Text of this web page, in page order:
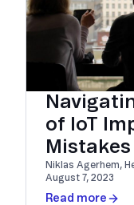
of IoT
Mistakes
Niklas Agerhem,
August 7, 2023
Read more